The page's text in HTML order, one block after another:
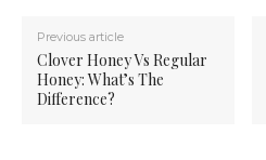
Previous article
Clover Honey Vs Regular
Honey: What’s The
Difference?